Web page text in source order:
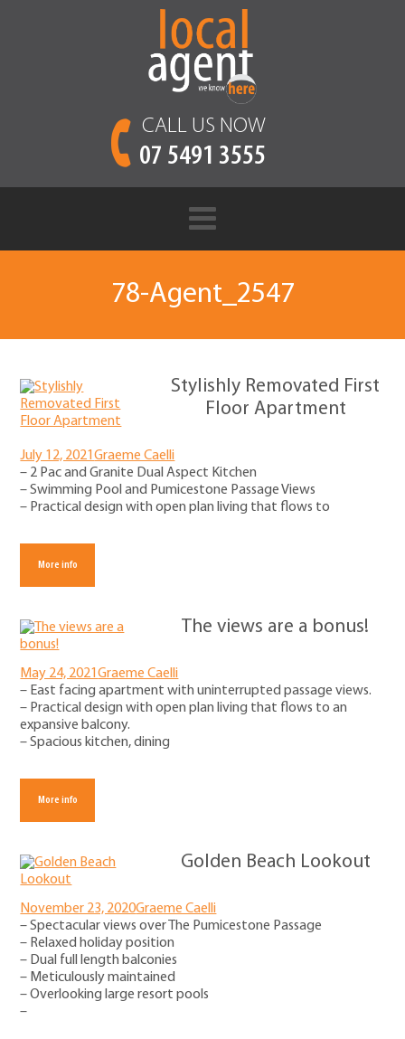
CALL US NOW
07 5491 3555
78-Agent_2547
Stylishly Removated First
Floor Apartment
July 12, 2021Graeme Caelli
– 2 Pac and Granite Dual Aspect Kitchen
– Swimming Pool and Pumicestone Passage Views
– Practical design with open plan living that flows to
More info
The views are a bonus!
May 24, 2021Graeme Caelli
– East facing apartment with uninterrupted passage views.
– Practical design with open plan living that flows to an
expansive balcony.
– Spacious kitchen, dining
More info
Golden Beach Lookout
November 23, 2020Graeme Caelli
– Spectacular views over The Pumicestone Passage
– Relaxed holiday position
– Dual full length balconies
– Meticulously maintained
– Overlooking large resort pools
–